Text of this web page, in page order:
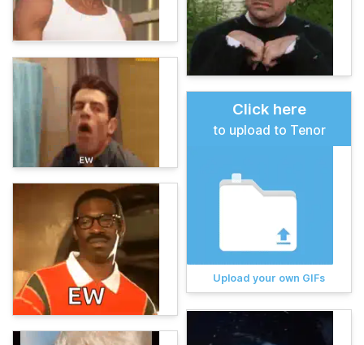
Click here
to upload to Tenor
Upload your own GIFs